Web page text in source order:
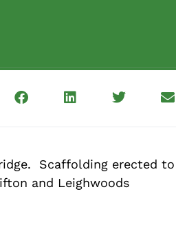
Scaffolding erected to
and Leighwoods